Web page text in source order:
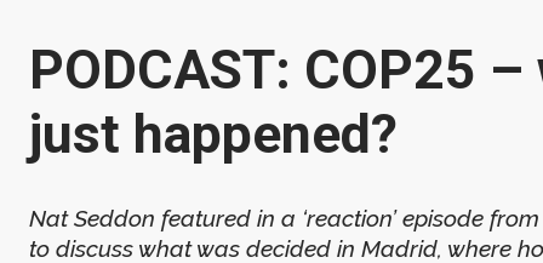
PODCAST: COP25 –
just happened?
Nat Seddon featured in a ‘reaction’ episode
to discuss what was decided in Madrid, where